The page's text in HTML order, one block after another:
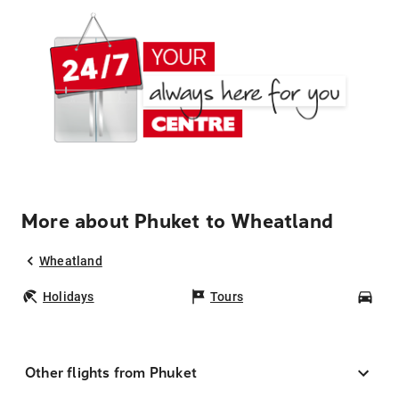
More about Phuket to Wheatland
Wheatland
Holidays Tours
Other flights from Phuket